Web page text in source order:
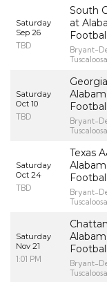
Saturday
Sep 26
TBD
South
at
Bryant-
Saturday
Oct 10
TBD
Bryant-
Saturday
Oct 24
TBD
Texas
Bryant-
Saturday
Nov 21
1:01 PM
Bryant-